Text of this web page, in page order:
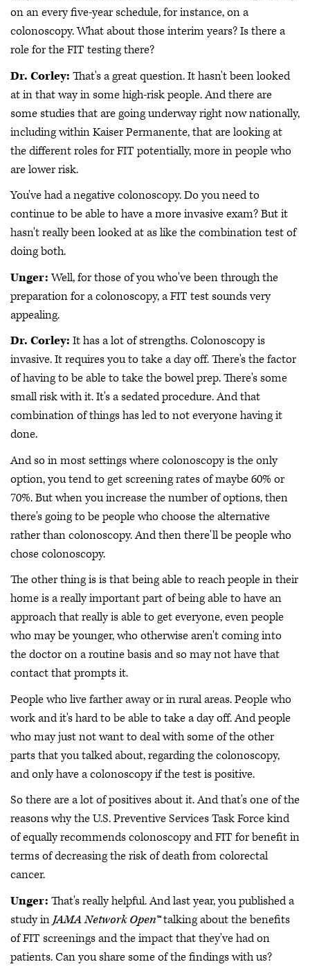
on an every five-year schedule, for instance, on a
colonoscopy. What about those interim years? Is there a
role for the FIT testing there?
Dr. Corley: That's a great question. It hasn't been looked
at in that way in some high-risk people. And there are
some studies that are going underway right now nationally,
including within Kaiser Permanente, that are looking at
the different roles for FIT potentially, more in people who
are lower risk.
You've had a negative colonoscopy. Do you need to
continue to be able to have a more invasive exam? But it
hasn't really been looked at as like the combination test of
doing both.
Unger:Well, for those of you who've been through the
preparation for a colonoscopy, a FIT test sounds very
appealing.
Dr. Corley: It has a lot of strengths. Colonoscopy is
invasive. It requires you to take a day off. There's the factor
of having to be able to take the bowel prep. There's some
small risk with it. It's a sedated procedure. And that
combination of things has led to not everyone having it
done.
And so in most settings where colonoscopy is the only
option, you tend to get screening rates of maybe 60% or
70%. But when you increase the number of options, then
there's going to be people who choose the alternative
rather than colonoscopy. And then there'll be people who
chose colonoscopy.
The other thing is is that being able to reach people in their
home is a really important part of being able to have an
approach that really is able to get everyone, even people
who may be younger, who otherwise aren't coming into
the doctor on a routine basis and so may not have that
contact that prompts it.
People who live farther away or in rural areas. People who
work and it's hard to be able to take a day off. And people
who may just not want to deal with some of the other
parts that you talked about, regarding the colonoscopy,
and only have a colonoscopy if the test is positive.
So there are a lot of positives about it. And that's one of the
reasons why the U.S. Preventive Services Task Force kind
of equally recommends colonoscopy and FIT for benefit in
terms of decreasing the risk of death from colorectal
cancer.
Unger: That's really helpful. And last year, you published a
study inJAMA Network Open™talking about the benefits
of FIT screenings and the impact that they've had on
patients. Can you share some of the findings with us?